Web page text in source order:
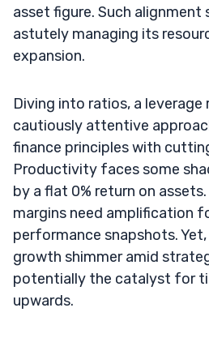
asset figure. Such
astutely managing its
expansion.
Diving into ratios, a leverage
cautiously attentive
finance principles with
Productivity faces some
by a flat 0% return on
margins need amplification
performance snapshots.
growth shimmer amid
potentially the catalyst for
upwards.